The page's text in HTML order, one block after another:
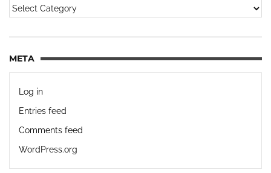
META
Log in
Entries feed
Comments feed
WordPress.org